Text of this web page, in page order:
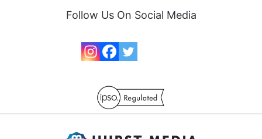
Follow Us On Social Media